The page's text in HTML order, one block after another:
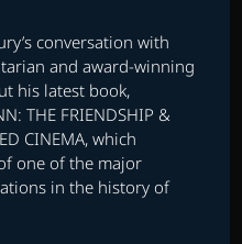
conversation with
and award-winning
his latest book,
THE FRIENDSHIP &
CINEMA, which
one of the major
in the history of